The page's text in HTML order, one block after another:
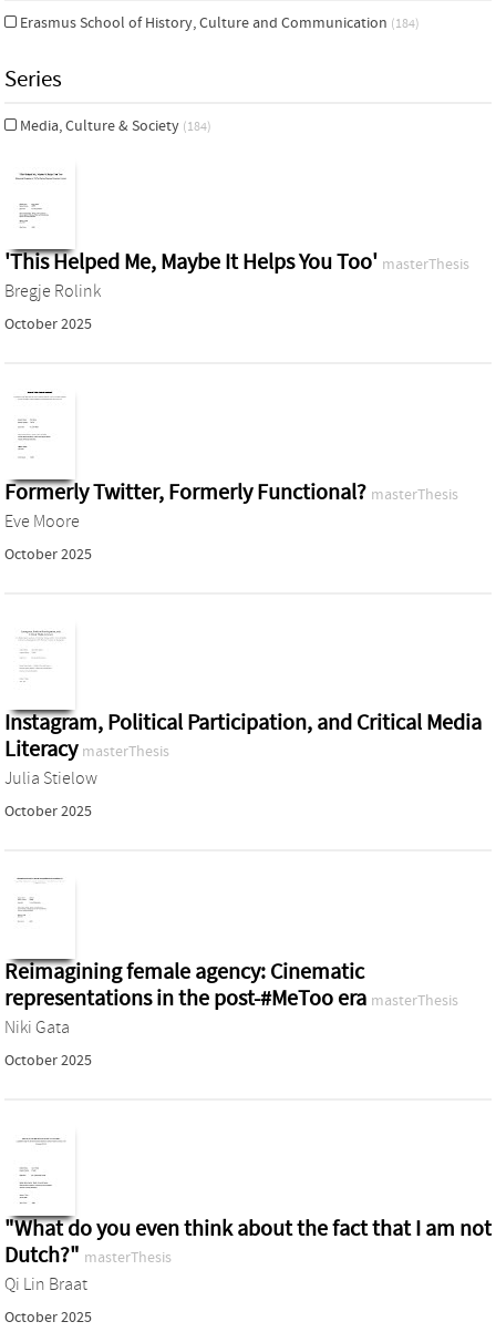
Erasmus School of History, Culture and Communication (184)
Series
Media, Culture & Society (184)
'This Helped Me, Maybe It Helps You Too' masterThesis
Bregje Rolink
October 2025
Formerly Twitter, Formerly Functional? masterThesis
Eve Moore
October 2025
Instagram, Political Participation, and Critical Media
Literacy masterThesis
Julia Stielow
October 2025
Reimagining female agency: Cinematic
representations in the post-#MeToo era masterThesis
Niki Gata
October 2025
"What do you even think about the fact that I am not
Dutch?" masterThesis
Qi Lin Braat
October 2025